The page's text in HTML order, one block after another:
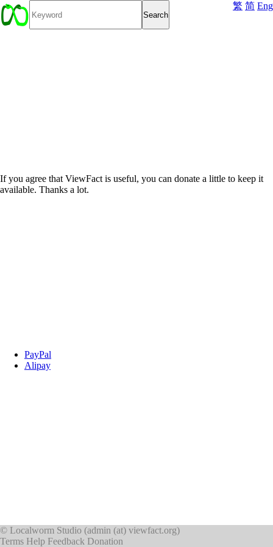
繁 简 Eng
If you agree that ViewFact is useful, you can donate a little to keep it
available. Thanks a lot.
PayPal
Alipay
© Localworm Studio (admin (at) viewfact.org)
Terms Help Feedback Donation